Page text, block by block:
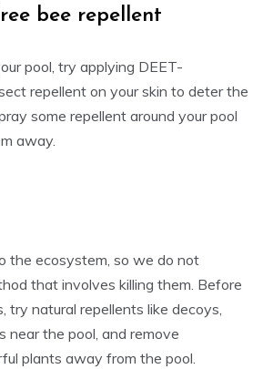
bee repellent
pool, try applying DEET-
repellent on your skin to deter the
some repellent around your pool
away.
the ecosystem, so we do not
that involves killing them. Before
try natural repellents like decoys,
near the pool, and remove
plants away from the pool.